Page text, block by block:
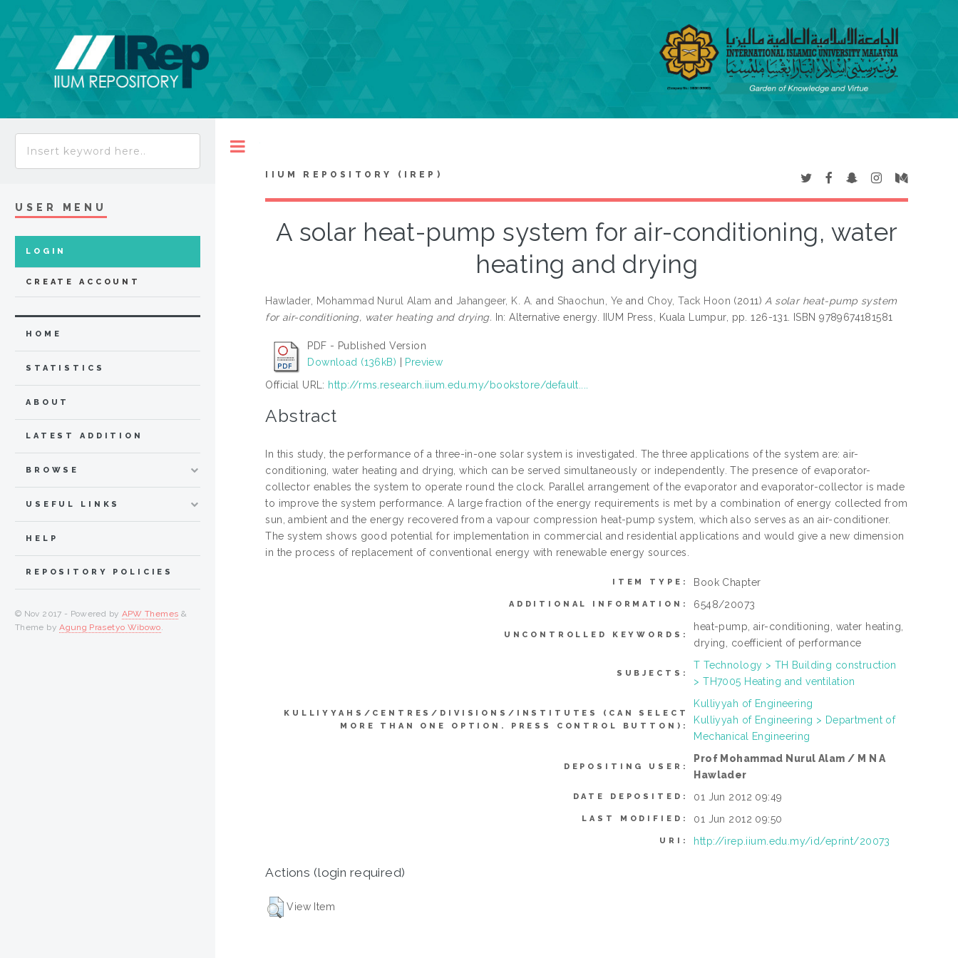
IIUM REPOSITORY (IREP)
A solar heat-pump system for air-conditioning, water
heating and drying
Hawlader, Mohammad Nurul Alam and Jahangeer, K. A. and Shaochun, Ye and Choy, Tack Hoon (2011) A solar heat-pump system
for air-conditioning, water heating and drying. In: Alternative energy. IIUM Press, Kuala Lumpur, pp. 126-131. ISBN 9789674181581
PDF - Published Version
Download (136kB)
Preview
Official URL: http://rms.research.iium.edu.my/bookstore/default....
Abstract
In this study, the performance of a three-in-one solar system is investigated. The three applications of the system are: air-
conditioning, water heating and drying, which can be served simultaneously or independently. The presence of evaporator-
collector enables the system to operate round the clock. Parallel arrangement of the evaporator and evaporator-collector is made
to improve the system performance. A large fraction of the energy requirements is met by a combination of energy collected from
sun, ambient and the energy recovered from a vapour compression heat-pump system, which also serves as an air-conditioner.
The system shows good potential for implementation in commercial and residential applications and would give a new dimension
in the process of replacement of conventional energy with renewable energy sources.
ITEM TYPE: Book Chapter
ADDITIONAL INFORMATION: 6548/20073
UNCONTROLLED KEYWORDS:
heat-pump, air-conditioning, water heating,
drying, coefficient of performance
SUBJECTS:
T Technology > TH Building construction
> TH7005 Heating and ventilation
KULLIYYAHS/CENTRES/DIVISIONS/INSTITUTES (CAN SELECT
MORE THAN ONE OPTION. PRESS CONTROL BUTTON):
Kulliyyah of Engineering
Kulliyyah of Engineering > Department of
Mechanical Engineering
DEPOSITING USER:
Prof Mohammad Nurul Alam / M N A
Hawlader
DATE DEPOSITED: 01 Jun 2012 09:49
LAST MODIFIED: 01 Jun 2012 09:50
URI: http://irep.iium.edu.my/id/eprint/20073
Actions (login required)
View Item
USER MENU
LOGIN
CREATE ACCOUNT
HOME
STATISTICS
ABOUT
LATEST ADDITION
BROWSE
USEFUL LINKS
HELP
REPOSITORY POLICIES
© Nov 2017 - Powered by APW Themes &
Theme byAgung Prasetyo Wibowo.